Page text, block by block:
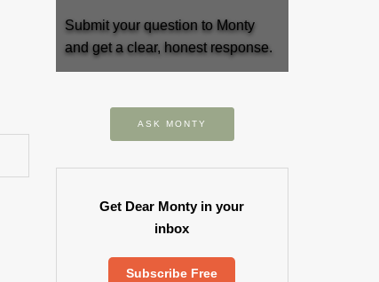
Submit your question to Monty
and get a clear, honest response.
ASK MONTY
Get Dear Monty in your
inbox
Subscribe Free